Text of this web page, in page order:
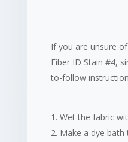
If you are unsure
Fiber ID Stain #4,
to-follow
Wet the fabric
Make a dye bath